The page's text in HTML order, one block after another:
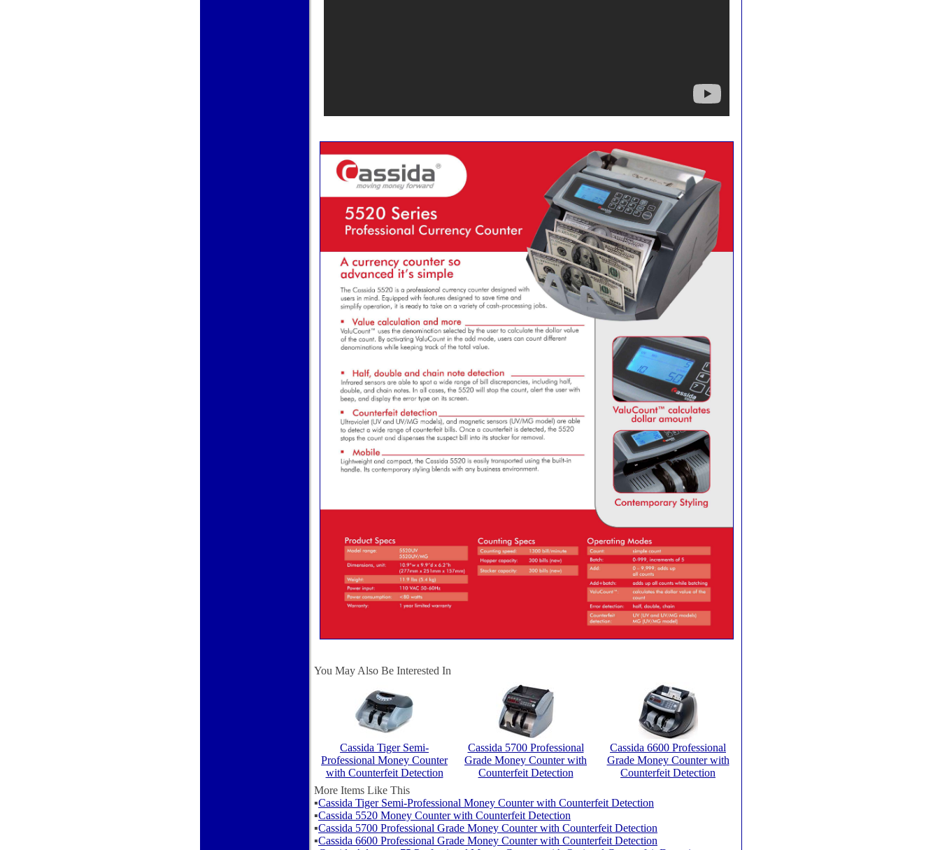
You May Also Be Interested In
Cassida Tiger Semi-
Professional Money Counter
with Counterfeit Detection
Cassida 5700 Professional
Grade Money Counter with
Counterfeit Detection
Cassida 6600 Professional
Grade Money Counter with
Counterfeit Detection
More Items Like This
▪Cassida Tiger Semi-Professional Money Counter with Counterfeit Detection
▪Cassida 5520 Money Counter with Counterfeit Detection
▪Cassida 5700 Professional Grade Money Counter with Counterfeit Detection
▪Cassida 6600 Professional Grade Money Counter with Counterfeit Detection